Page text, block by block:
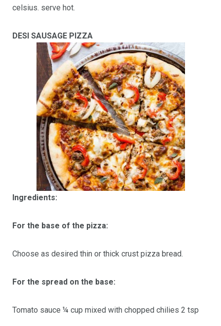
celsius. serve hot.
DESI SAUSAGE PIZZA
Ingredients:
For the base of the pizza:
Choose as desired thin or thick crust pizza bread.
For the spread on the base:
Tomato sauce ¼ cup mixed with chopped chilies 2 tsp